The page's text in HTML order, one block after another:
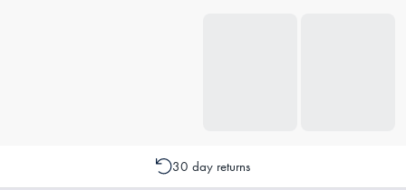
30 day returns